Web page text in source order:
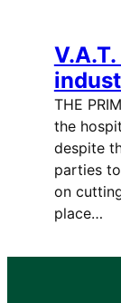
THE
the
despite
parties
on
place…